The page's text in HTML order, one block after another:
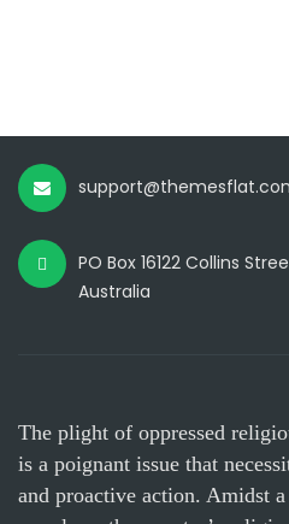
PO Box 16122 Collins
Australia
The plight of oppressed
is a poignant issue that
and proactive action. Amidst